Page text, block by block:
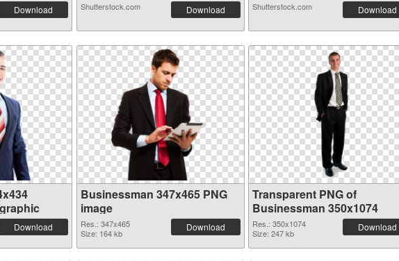
Download Shutterstock.com Download Shutterstock.com Download
Download
Businessman 347x465 PNG
image
Res.: 347x465
Size: 164 kb
Download
Transparent PNG of
Businessman 350x1074
Res.: 350x1074
Size: 247 kb
Download